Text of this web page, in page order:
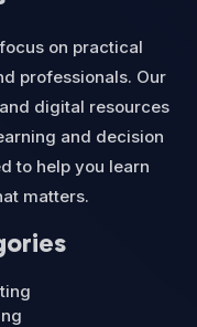
on practical
professionals. Our
digital resources
and decision
to help you learn
matters.